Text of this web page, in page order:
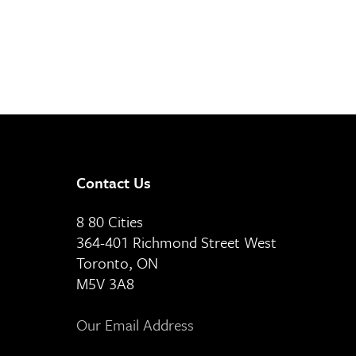
Contact Us
8 80 Cities
364-401 Richmond Street West
Toronto, ON
M5V 3A8
Our Email Address